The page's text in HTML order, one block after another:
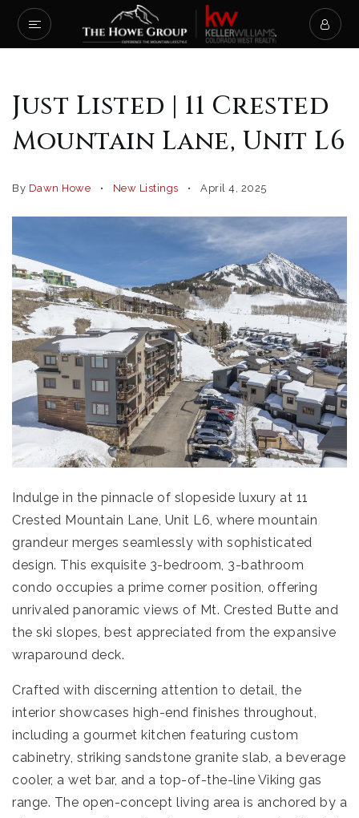
Just Listed | 11 Crested
Mountain Lane, Unit L6
By Dawn Howe New Listings April 4, 2025
Indulge in the pinnacle of slopeside luxury at 11
Crested Mountain Lane, Unit L6, where mountain
grandeur merges seamlessly with sophisticated
design. This exquisite 3-bedroom, 3-bathroom
condo occupies a prime corner position, offering
unrivaled panoramic views of Mt. Crested Butte and
the ski slopes, best appreciated from the expansive
wraparound deck.
Crafted with discerning attention to detail, the
interior showcases high-end finishes throughout,
including a gourmet kitchen featuring custom
cabinetry, striking sandstone granite slab, a beverage
cooler, a wet bar, and a top-of-the-line Viking gas
range. The open-concept living area is anchored by a